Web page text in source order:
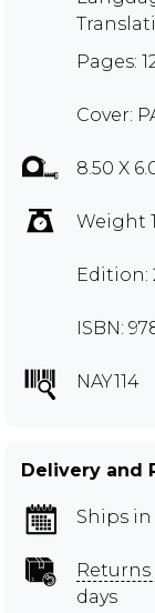
Pages:
Cover:
8.50 X
Weight
Edition:
ISBN:
NAY114
Delivery and
Ships in
days